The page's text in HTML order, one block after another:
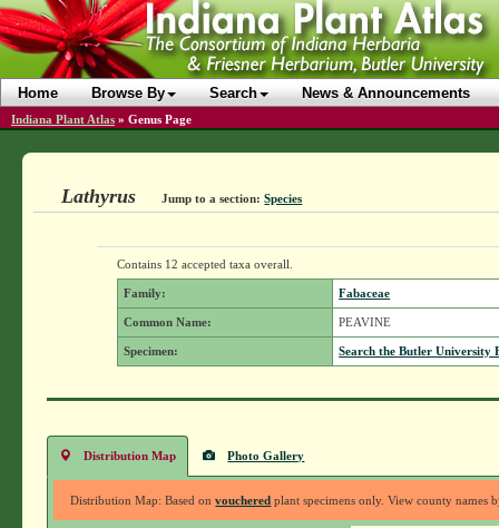
Home Browse By Search News & Announcements
Indiana Plant Atlas » Genus Page
Lathyrus Jump to a section: Species
Contains 12 accepted taxa overall.
Family: Fabaceae
Common Name: PEAVINE
Specimen: Search the Butler University
Distribution Map Photo Gallery
Distribution Map: Based onvouchered plant specimens only. View county names